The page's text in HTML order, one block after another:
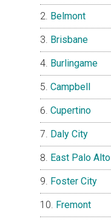
Belmont
Brisbane
Burlingame
Campbell
Cupertino
Daly City
East Palo Alto
Foster City
Fremont